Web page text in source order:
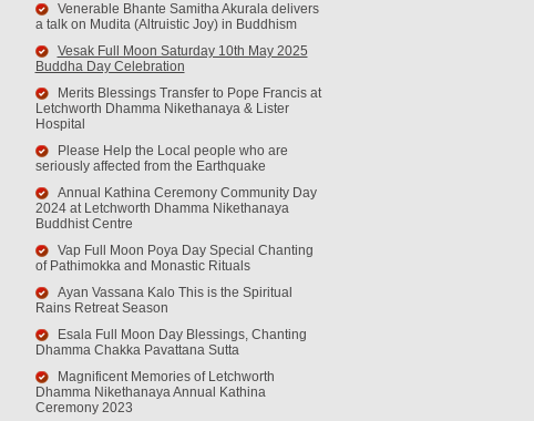
Venerable Bhante Samitha Akurala delivers
a talk on Mudita (Altruistic Joy) in Buddhism
Vesak Full Moon Saturday 10th May 2025
Buddha Day Celebration
Merits Blessings Transfer to Pope Francis at
Letchworth Dhamma Nikethanaya & Lister
Hospital
Please Help the Local people who are
seriously affected from the Earthquake
Annual Kathina Ceremony Community Day
2024 at Letchworth Dhamma Nikethanaya
Buddhist Centre
Vap Full Moon Poya Day Special Chanting
of Pathimokka and Monastic Rituals
Ayan Vassana Kalo This is the Spiritual
Rains Retreat Season
Esala Full Moon Day Blessings, Chanting
Dhamma Chakka Pavattana Sutta
Magnificent Memories of Letchworth
Dhamma Nikethanaya Annual Kathina
Ceremony 2023